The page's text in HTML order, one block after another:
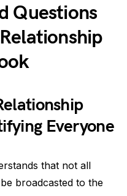
Questions
Everyone
that not all
broadcasted to the